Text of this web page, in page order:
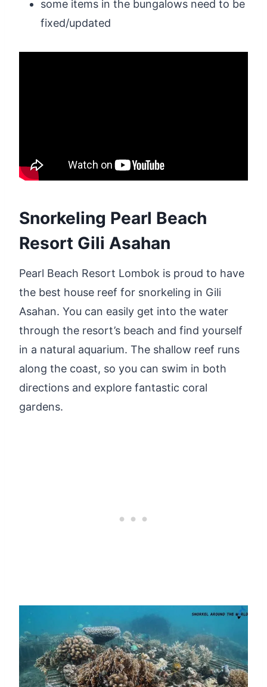
some items in the bungalows need to be
fixed/updated
Snorkeling Pearl Beach
Resort Gili Asahan
Pearl Beach Resort Lombok is proud to have
the best house reef for snorkeling in Gili
Asahan. You can easily get into the water
through the resort’s beach and find yourself
in a natural aquarium. The shallow reef runs
along the coast, so you can swim in both
directions and explore fantastic coral
gardens.